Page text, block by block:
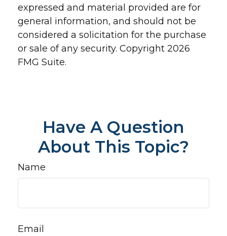
expressed and material provided are for
general information, and should not be
considered a solicitation for the purchase
or sale of any security. Copyright 2026
FMG Suite.
Have A Question
About This Topic?
Name
Email